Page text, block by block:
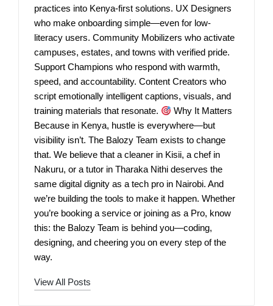
practices into Kenya-first solutions. UX Designers
who make onboarding simple—even for low-
literacy users. Community Mobilizers who activate
campuses, estates, and towns with verified pride.
Support Champions who respond with warmth,
speed, and accountability. Content Creators who
script emotionally intelligent captions, visuals, and
training materials that resonate.
Why It Matters
Because in Kenya, hustle is everywhere—but
visibility isn’t. The Balozy Team exists to change
that. We believe that a cleaner in Kisii, a chef in
Nakuru, or a tutor in Tharaka Nithi deserves the
same digital dignity as a tech pro in Nairobi. And
we’re building the tools to make it happen. Whether
you’re booking a service or joining as a Pro, know
this: the Balozy Team is behind you—coding,
designing, and cheering you on every step of the
way.
View All Posts